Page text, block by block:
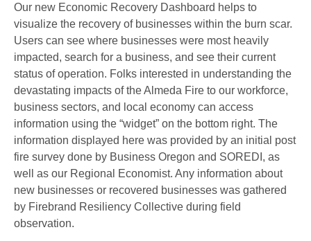
Our new Economic Recovery Dashboard helps to
visualize the recovery of businesses within the burn scar.
Users can see where businesses were most heavily
impacted, search for a business, and see their current
status of operation. Folks interested in understanding the
devastating impacts of the Almeda Fire to our workforce,
business sectors, and local economy can access
information using the “widget” on the bottom right. The
information displayed here was provided by an initial post
fire survey done by Business Oregon and SOREDI, as
well as our Regional Economist. Any information about
new businesses or recovered businesses was gathered
by Firebrand Resiliency Collective during field
observation.